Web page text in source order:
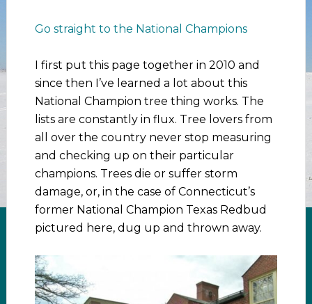
Go straight to the National Champions
I first put this page together in 2010 and
since then I’ve learned a lot about this
National Champion tree thing works. The
lists are constantly in flux. Tree lovers from
all over the country never stop measuring
and checking up on their particular
champions. Trees die or suffer storm
damage, or, in the case of Connecticut’s
former National Champion Texas Redbud
pictured here, dug up and thrown away.